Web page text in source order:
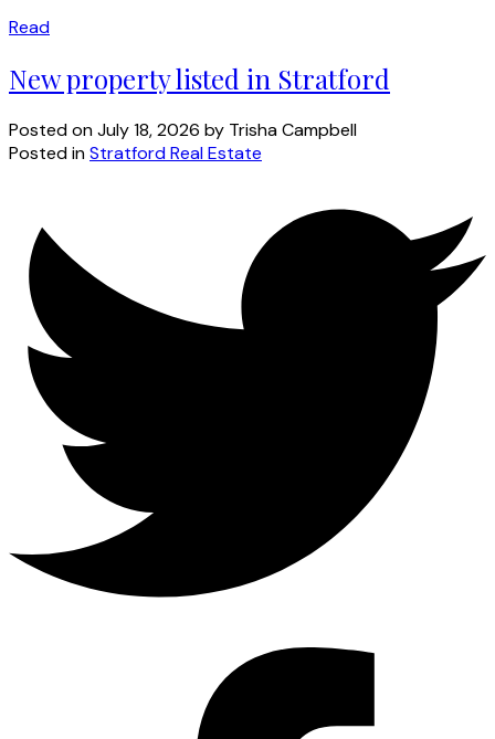
Read
New property listed in Stratford
Posted onJuly 18, 2026 by Trisha Campbell
Posted inStratford Real Estate